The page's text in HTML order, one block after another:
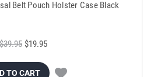
Belt Pouch Holster Case Black
$39.95 $19.95
TO CART